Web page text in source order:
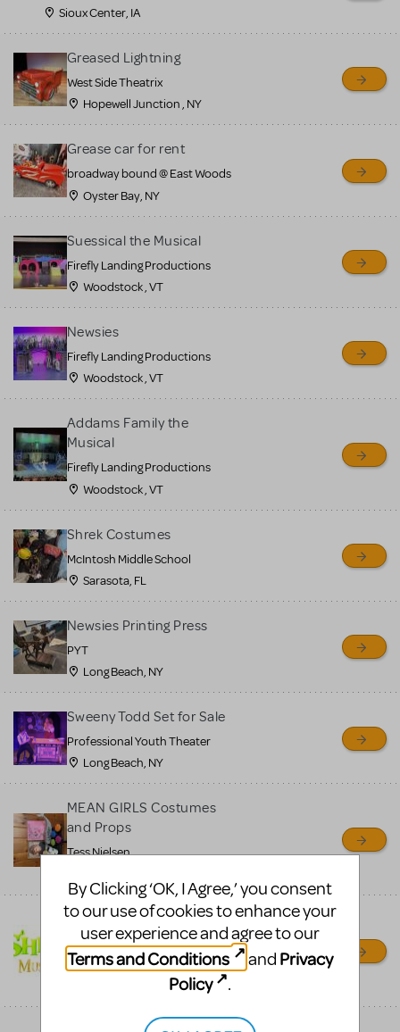
Sioux Center, IA
Greased Lightning
West Side Theatrix
Hopewell Junction , NY
Grease car for rent
broadway bound @ East Woods
Oyster Bay, NY
Suessical the Musical
Firefly Landing Productions
Woodstock , VT
Newsies
Firefly Landing Productions
Woodstock , VT
Addams Family the
Musical
Firefly Landing Productions
Woodstock , VT
Shrek Costumes
McIntosh Middle School
Sarasota, FL
Newsies Printing Press
PYT
Long Beach, NY
Sweeny Todd Set for Sale
Professional Youth Theater
Long Beach, NY
MEAN GIRLS Costumes
and Props
Tess Nielsen
Shrek/Shrek JR Costume
Rental
On Cue Costumes
By Clicking ‘OK, I Agree,’ you consent
to our use of cookies to enhance your
user experience and agree to our
Terms and Conditions
and Privacy
Policy
.